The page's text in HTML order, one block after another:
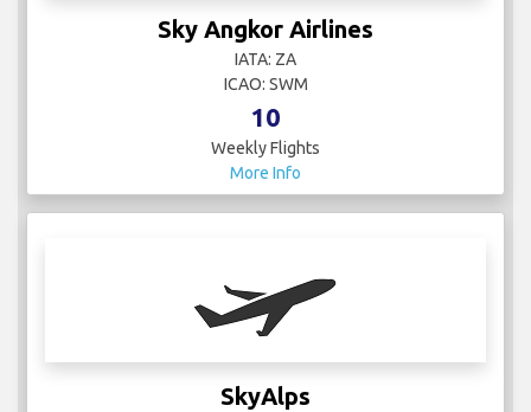
Sky Angkor Airlines
IATA: ZA
ICAO: SWM
10
Weekly Flights
More Info
SkyAlps